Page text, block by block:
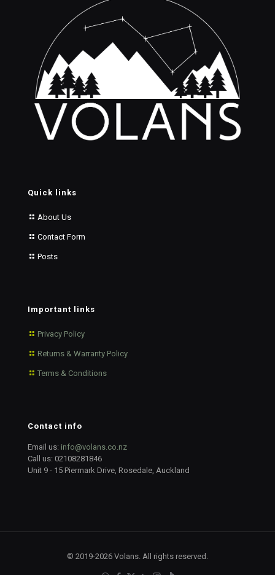
Quick links
About Us
Contact Form
Posts
Important links
Privacy Policy
Returns & Warranty Policy
Terms & Conditions
Contact info
Email us: info@volans.co.nz
Call us: 02108281846
Unit 9 - 15 Piermark Drive, Rosedale, Auckland
© 2019-2026 Volans. All rights reserved.